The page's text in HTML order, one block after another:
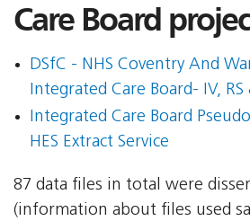
Care Board
DSfC - NHS Coventry And
Integrated Care Board- IV, RS
Integrated Care Board
HES Extract Service
87 data files in total were
(information about files used